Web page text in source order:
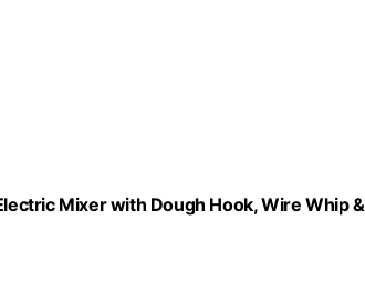
Mixer with Dough Hook, Wire Whip &